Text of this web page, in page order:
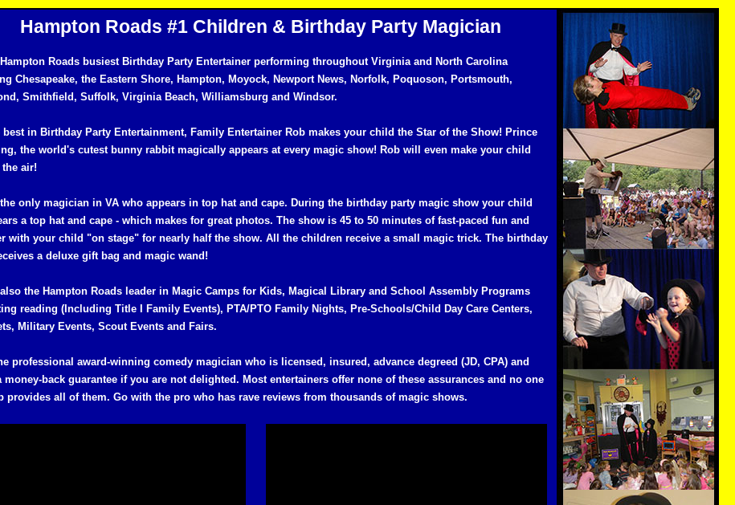
Hampton Roads #1 Children & Birthday Party Magician
Roads busiest Birthday Party Entertainer performing throughout Virginia and North Carolina
Chesapeake, the Eastern Shore, Hampton, Moyock, Newport News, Norfolk, Poquoson, Portsmouth,
Smithfield, Suffolk, Virginia Beach, Williamsburg and Windsor.
best in Birthday Party Entertainment, Family Entertainer Rob makes your child the Star of the Show! Prince
the world's cutest bunny rabbit magically appears at every magic show! Rob will even make your child
air!
only magician in VA who appears in top hat and cape. During the birthday party magic show your child
a top hat and cape - which makes for great photos. The show is 45 to 50 minutes of fast-paced fun and
with your child "on stage" for nearly half the show. All the children receive a small magic trick. The birthday
a deluxe gift bag and magic wand!
the Hampton Roads leader in Magic Camps for Kids, Magical Library and School Assembly Programs
reading (Including Title I Family Events), PTA/PTO Family Nights, Pre-Schools/Child Day Care Centers,
Military Events, Scout Events and Fairs.
professional award-winning comedy magician who is licensed, insured, advance degreed (JD, CPA) and
money-back guarantee if you are not delighted. Most entertainers offer none of these assurances and no one
provides all of them. Go with the pro who has rave reviews from thousands of magic shows.